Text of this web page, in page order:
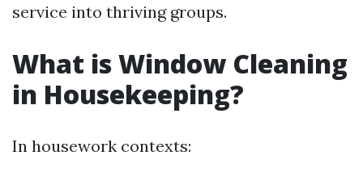
service into thriving groups.
What is Window Cleaning
in Housekeeping?
In housework contexts: